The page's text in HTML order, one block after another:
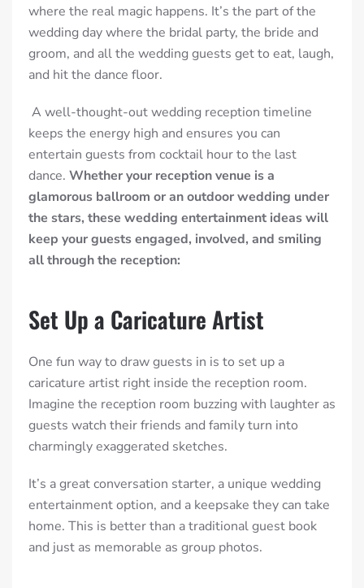
where the real magic happens. It’s the part of the
wedding day where the bridal party, the bride and
groom, and all the wedding guests get to eat, laugh,
and hit the dance floor.
A well-thought-out wedding reception timeline
keeps the energy high and ensures you can
entertain guests from cocktail hour to the last
dance. Whether your reception venue is a
glamorous ballroom or an outdoor wedding under
the stars, these wedding entertainment ideas will
keep your guests engaged, involved, and smiling
all through the reception:
Set Up a Caricature Artist
One fun way to draw guests in is to set up a
caricature artist right inside the reception room.
Imagine the reception room buzzing with laughter as
guests watch their friends and family turn into
charmingly exaggerated sketches.
It’s a great conversation starter, a unique wedding
entertainment option, and a keepsake they can take
home. This is better than a traditional guest book
and just as memorable as group photos.